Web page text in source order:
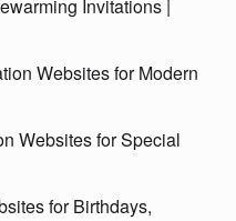
Invitations |
Websites for Modern
Websites for Special
for Birthdays,